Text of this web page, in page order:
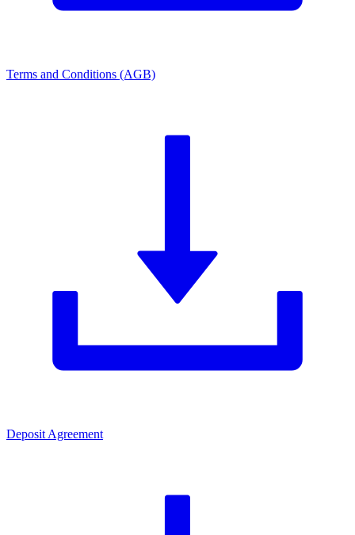
Terms and Conditions (AGB)
Deposit Agreement